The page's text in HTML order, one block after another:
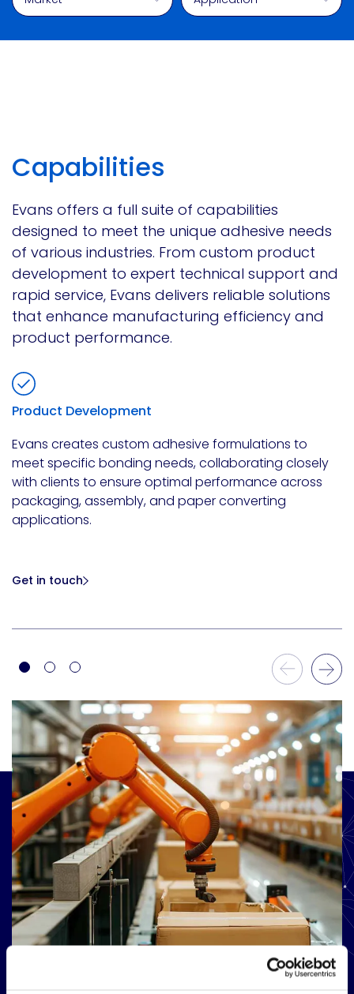
Capabilities
Evans offers a full suite of capabilities
designed to meet the unique adhesive needs
of various industries. From custom product
development to expert technical support and
rapid service, Evans delivers reliable solutions
that enhance manufacturing efficiency and
product performance.
Previous Slide
Next Slide
Product Development
Evans creates custom adhesive formulations to
meet specific bonding needs, collaborating closely
with clients to ensure optimal performance across
packaging, assembly, and paper converting
applications.
Get in touch